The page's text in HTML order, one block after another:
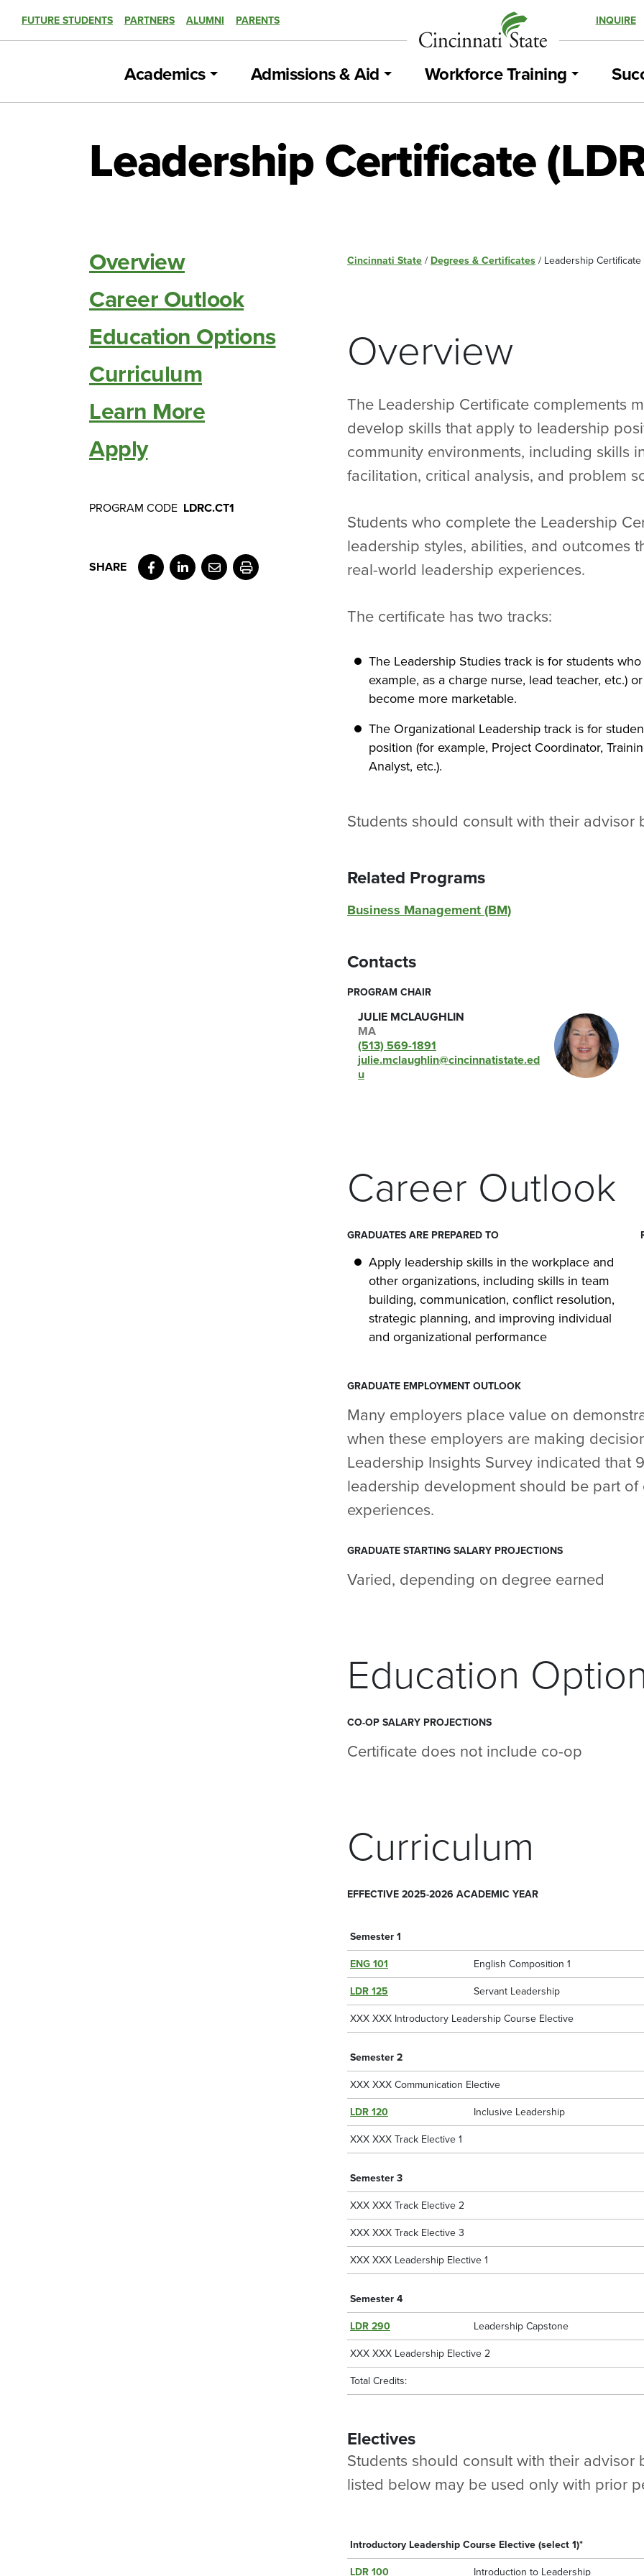
FUTURE STUDENTS PARTNERS ALUMNI PARENTS INQUIRE
Academics Admissions & Aid Workforce Training
Leadership Certificate
Overview
Career Outlook
Education Options
Curriculum
Learn More
Apply
PROGRAM CODE LDRC.CT1
Facebook
LinkedIn
EmailPrint
Cincinnati State / Degrees & Certificates / Leadership Certificate
Overview
The Leadership Certificate complements
develop skills that apply to leadership
community environments, including skills
facilitation, critical analysis, and problem
Students who complete the Leadership
leadership styles, abilities, and outcomes
real-world leadership experiences.
The certificate has two tracks:
The Leadership Studies track is for students
example, as a charge nurse, lead teacher, etc.)
become more marketable.
The Organizational Leadership track is for
position (for example, Project Coordinator,
Analyst, etc.).
Students should consult with their
Related Programs
Business Management (BM)
Contacts
PROGRAM CHAIR
JULIE MCLAUGHLIN
MA
(513) 569-1891
julie.mclaughlin@cincinnatistate.ed
u
Career Outlook
GRADUATES ARE PREPARED TO
Apply leadership skills in the workplace and
other organizations, including skills in team
building, communication, conflict resolution,
strategic planning, and improving individual
and organizational performance
GRADUATE EMPLOYMENT OUTLOOK
Many employers place value on
when these employers are making
Leadership Insights Survey indicated that
leadership development should be part
experiences.
GRADUATE STARTING SALARY PROJECTIONS
Varied, depending on degree earned
Education
CO-OP SALARY PROJECTIONS
Certificate does not include co-op
Curriculum
EFFECTIVE 2025-2026 ACADEMIC YEAR
Semester 1
ENG 101 English Composition 1
LDR 125 Servant Leadership
XXX XXX Introductory Leadership Course Elective
Semester 2
XXX XXX Communication Elective
LDR 120 Inclusive Leadership
XXX XXX Track Elective 1
Semester 3
XXX XXX Track Elective 2
XXX XXX Track Elective 3
XXX XXX Leadership Elective 1
Semester 4
LDR 290 Leadership Capstone
XXX XXX Leadership Elective 2
Total Credits:
Electives
Students should consult with their
listed below may be used only with prior
Introductory Leadership Course Elective (select 1)*
LDR 100 Introduction to Leadership